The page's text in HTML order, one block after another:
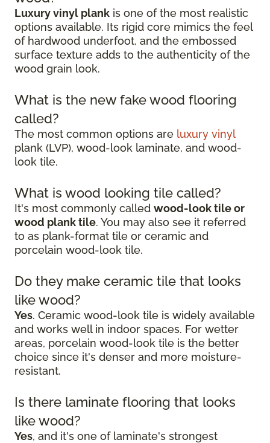
Luxury vinyl plank is one of the most realistic
options available. Its rigid core mimics the feel
of hardwood underfoot, and the embossed
surface texture adds to the authenticity of the
wood grain look.
What is the new fake wood flooring
called?
The most common options are luxury vinyl
plank (LVP), wood-look laminate, and wood-
look tile.
What is wood looking tile called?
It's most commonly called wood-look tile or
wood plank tile. You may also see it referred
to as plank-format tile or ceramic and
porcelain wood-look tile.
Do they make ceramic tile that looks
like wood?
Yes. Ceramic wood-look tile is widely available
and works well in indoor spaces. For wetter
areas, porcelain wood-look tile is the better
choice since it's denser and more moisture-
resistant.
Is there laminate flooring that looks
like wood?
Yes, and it's one of laminate's strongest